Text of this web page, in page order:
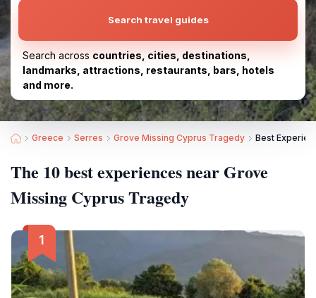
Search travel guides
Search across countries, cities, destinations,
landmarks, attractions, restaurants, bars, hotels
and more.
Greece Serres Grove Missing Cyprus Tragedy Best
The 10 best experiences near Grove
Missing Cyprus Tragedy